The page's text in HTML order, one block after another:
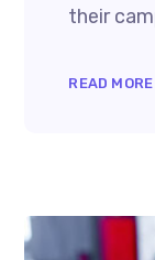
their
READ MORE